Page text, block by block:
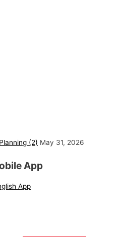
(2) May 31, 2026
App